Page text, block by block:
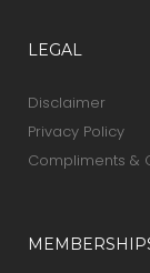
LEGAL
Disclaimer
Privacy Policy
Compliments &